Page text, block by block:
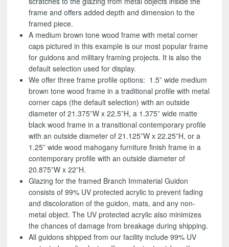
frame and offers added depth and dimension to the
framed piece.
A medium brown tone wood frame with metal corner
caps pictured in this example is our most popular frame
for guidons and military framing projects. It is also the
default selection used for display.
We offer three frame profile options: 1.5” wide medium
brown tone wood frame in a traditional profile with metal
corner caps (the default selection) with an outside
diameter of 21.375”W x 22.5”H, a 1.375” wide matte
black wood frame in a transitional contemporary profile
with an outside diameter of 21.125”W x 22.25”H, or a
1.25” wide wood mahogany furniture finish frame in a
contemporary profile with an outside diameter of
20.875”W x 22”H.
Glazing for the framed Branch Immaterial Guidon
consists of 99% UV protected acrylic to prevent fading
and discoloration of the guidon, mats, and any non-
metal object. The UV protected acrylic also minimizes
the chances of damage from breakage during shipping.
All guidons shipped from our facility include 99% UV